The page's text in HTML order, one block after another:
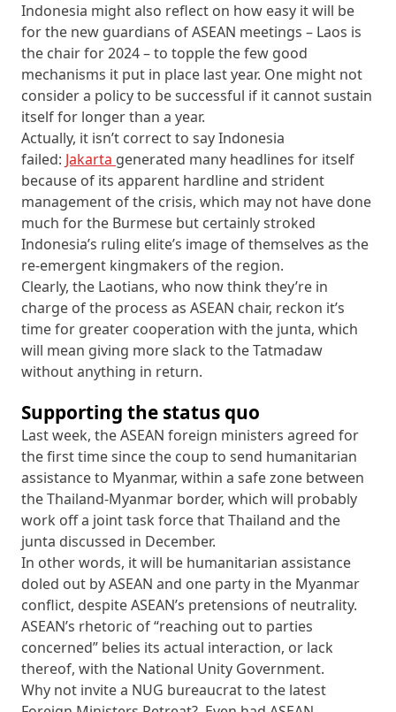
Indonesia might also reflect on how easy it will be
for the new guardians of ASEAN meetings – Laos is
the chair for 2024 – to topple the few good
mechanisms it put in place last year. One might not
consider a policy to be successful if it cannot sustain
itself for longer than a year.
Actually, it isn’t correct to say Indonesia
failed: Jakarta generated many headlines for itself
because of its apparent hardline and strident
management of the crisis, which may not have done
much for the Burmese but certainly stroked
Indonesia’s ruling elite’s image of themselves as the
re-emergent kingmakers of the region.
Clearly, the Laotians, who now think they’re in
charge of the process as ASEAN chair, reckon it’s
time for greater cooperation with the junta, which
will mean giving more slack to the Tatmadaw
without anything in return.
Supporting the status quo
Last week, the ASEAN foreign ministers agreed for
the first time since the coup to send humanitarian
assistance to Myanmar, within a safe zone between
the Thailand-Myanmar border, which will probably
work off a joint task force that Thailand and the
junta discussed in December.
In other words, it will be humanitarian assistance
doled out by ASEAN and one party in the Myanmar
conflict, despite ASEAN’s pretensions of neutrality.
ASEAN’s rhetoric of “reaching out to parties
concerned” belies its actual interaction, or lack
thereof, with the National Unity Government.
Why not invite a NUG bureaucrat to the latest